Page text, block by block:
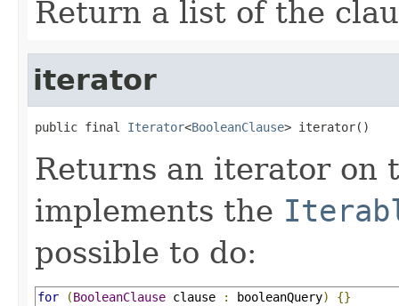
Return a list of the
iterator
public final Iterator<BooleanClause> iterator()
Returns an iterator on
implements the
possible to do:
for (BooleanClause clause : booleanQuery) {}